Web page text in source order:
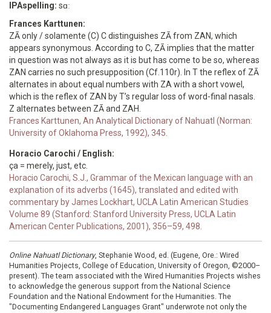
IPAspelling: sɑː
Frances Karttunen:
ZĀ only / solamente (C) C distinguishes ZĀ from ZAN, which
appears synonymous. According to C, ZĀ implies that the matter
in question was not always as it is but has come to be so, whereas
ZAN carries no such presupposition (Cf.110r). In T the reflex of ZĀ
alternates in about equal numbers with ZA with a short vowel,
which is the reflex of ZAN by T’s regular loss of word-final nasals.
Z alternates between ZĀ and ZAH.
Frances Karttunen, An Analytical Dictionary of Nahuatl (Norman:
University of Oklahoma Press, 1992), 345.
Horacio Carochi / English:
ça = merely, just, etc.
Horacio Carochi, S.J., Grammar of the Mexican language with an
explanation of its adverbs (1645), translated and edited with
commentary by James Lockhart, UCLA Latin American Studies
Volume 89 (Stanford: Stanford University Press, UCLA Latin
American Center Publications, 2001), 356–59, 498.
Online Nahuatl Dictionary, Stephanie Wood, ed. (Eugene, Ore.: Wired
Humanities Projects, College of Education, University of Oregon, ©2000–
present). The team associated with the Wired Humanities Projects wishes
to acknowledge the generous support from the National Science
Foundation and the National Endowment for the Humanities. The
"Documenting Endangered Languages Grant" underwrote not only the